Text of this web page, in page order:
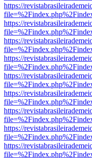
https://
https://
https://
https://
https://
https://
https://
https://
https://